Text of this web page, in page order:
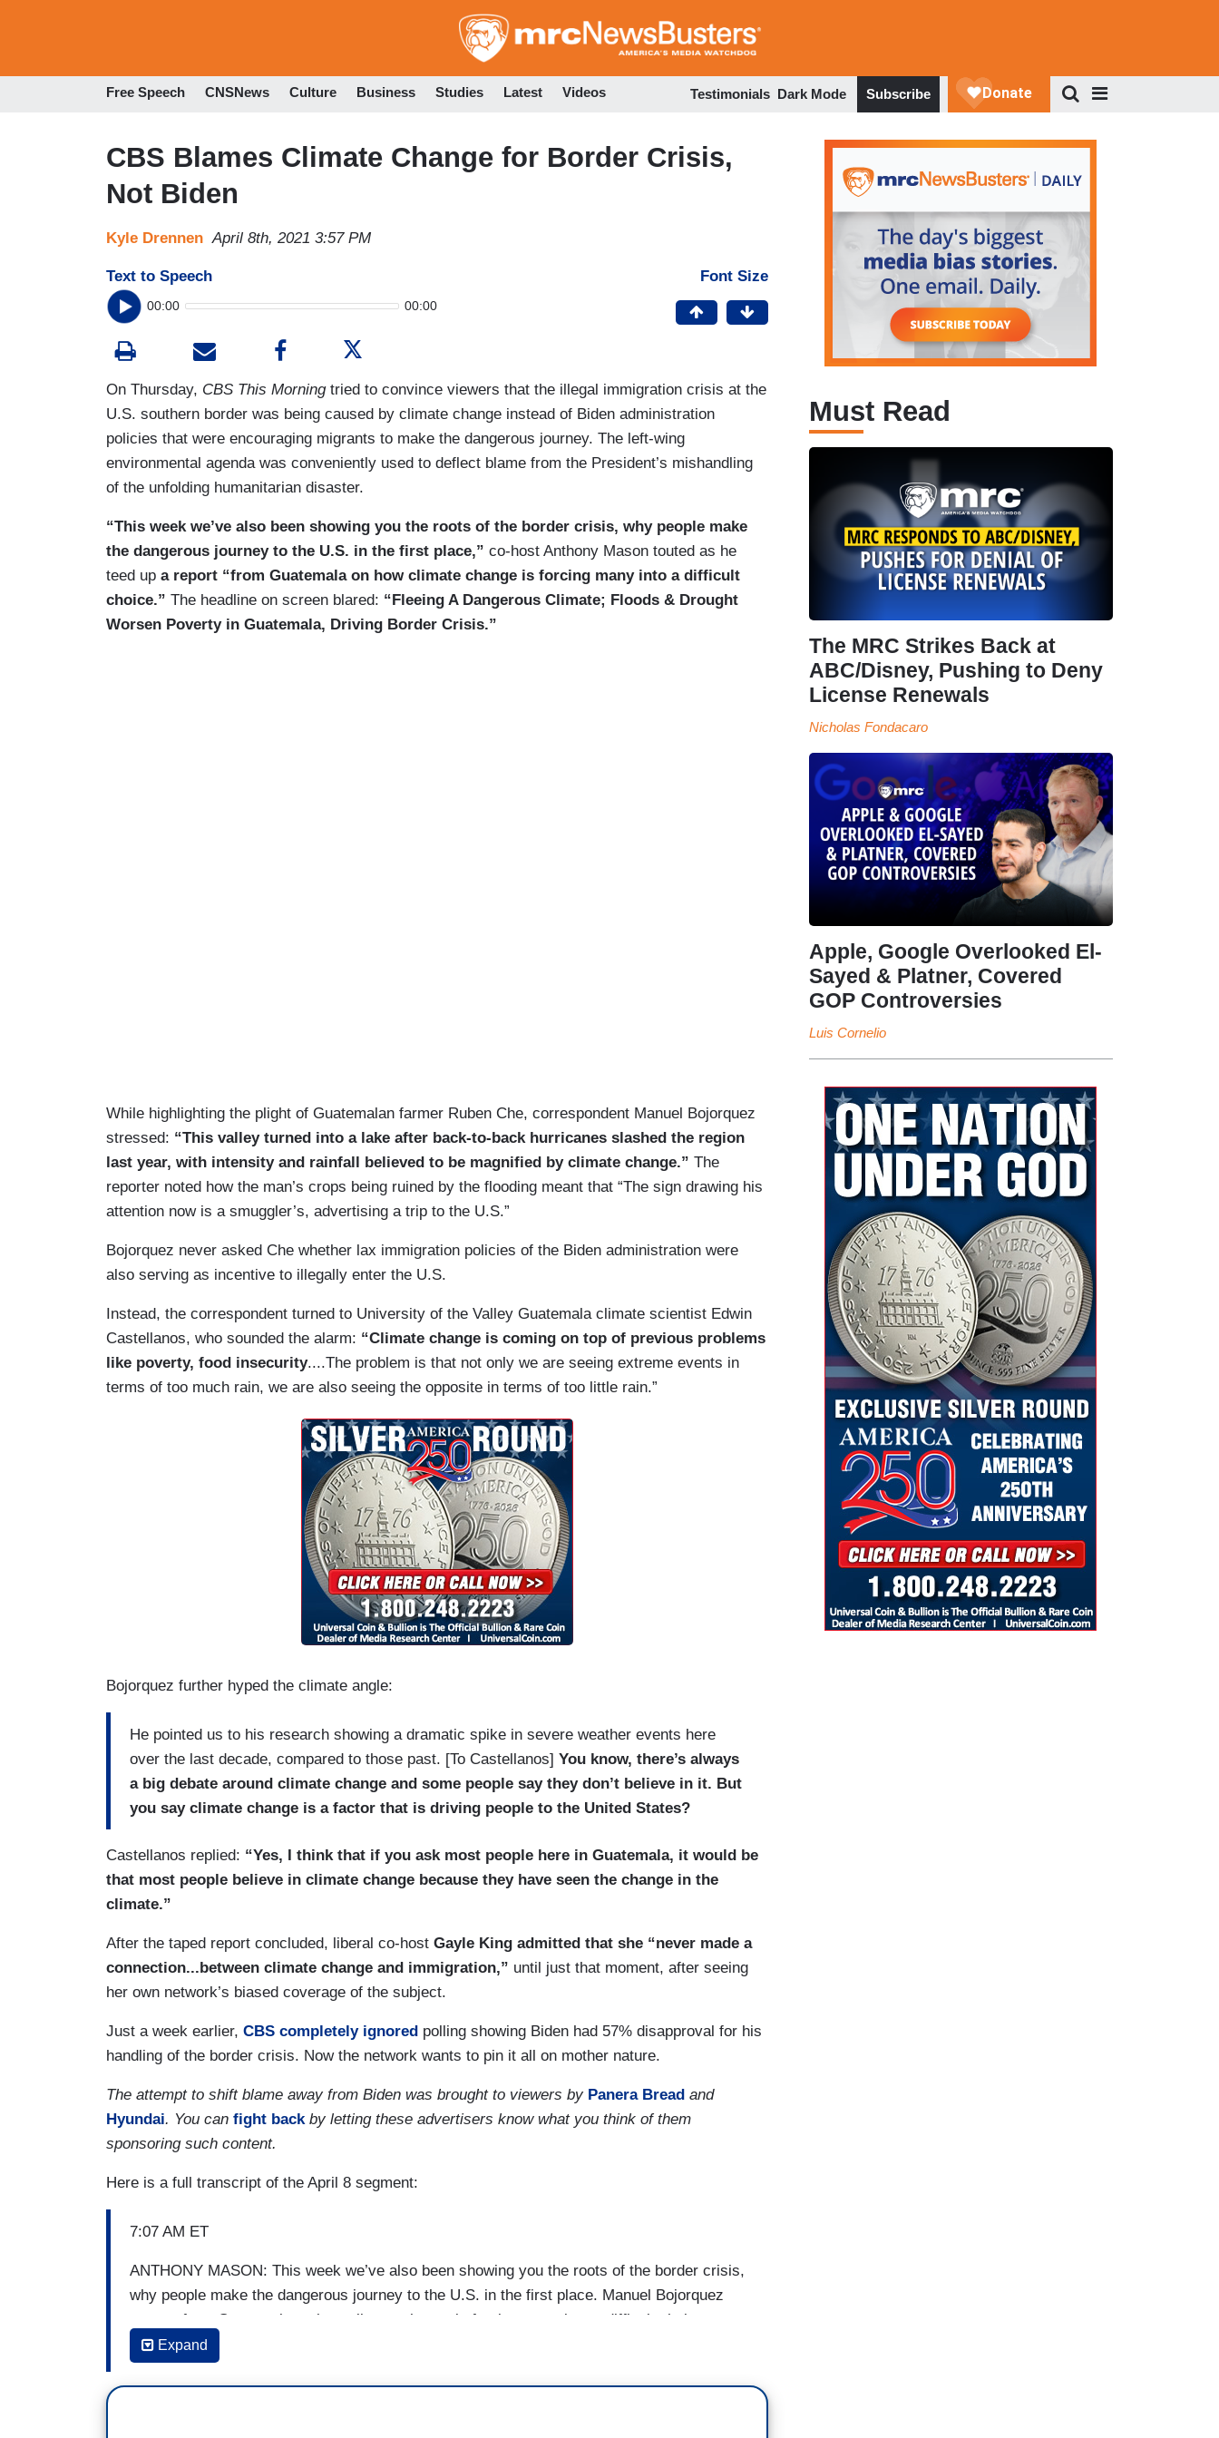
to
Free Speech CNSNews Culture Business Studies Latest Videos Testimonials Dark Mode Subscribe
CBS Blames Climate Change for Border Crisis,
Not Biden
Kyle Drennen April 8th, 2021 3:57 PM
Text to Speech
00:00 00:00
Font Size
On Thursday, CBS This Morningtried to convince viewers that the illegal immigration crisis at the
U.S. southern border was being caused by climate change instead of Biden administration
policies that were encouraging migrants to make the dangerous journey. The left-wing
environmental agenda was conveniently used to deflect blame from the President’s mishandling
of the unfolding humanitarian disaster.
“This week we’ve also been showing you the roots of the border crisis, why people make
the dangerous journey to the U.S. in the first place,” co-host Anthony Mason touted as he
teed up a report “from Guatemala on how climate change is forcing many into a difficult
choice.” The headline on screen blared: “Fleeing A Dangerous Climate; Floods & Drought
Worsen Poverty in Guatemala, Driving Border Crisis.”
While highlighting the plight of Guatemalan farmer Ruben Che, correspondent Manuel Bojorquez
stressed: “This valley turned into a lake after back-to-back hurricanes slashed the region
last year, with intensity and rainfall believed to be magnified by climate change.” The
reporter noted how the man’s crops being ruined by the flooding meant that “The sign drawing his
attention now is a smuggler’s, advertising a trip to the U.S.”
Bojorquez never asked Che whether lax immigration policies of the Biden administration were
also serving as incentive to illegally enter the U.S.
Instead, the correspondent turned to University of the Valley Guatemala climate scientist Edwin
Castellanos, who sounded the alarm: “Climate change is coming on top of previous problems
like poverty, food insecurity....The problem is that not only we are seeing extreme events in
terms of too much rain, we are also seeing the opposite in terms of too little rain.”
Bojorquez further hyped the climate angle:
He pointed us to his research showing a dramatic spike in severe weather events here
over the last decade, compared to those past. [To Castellanos] You know, there’s always
a big debate around climate change and some people say they don’t believe in it. But
you say climate change is a factor that is driving people to the United States?
Castellanos replied: “Yes, I think that if you ask most people here in Guatemala, it would be
that most people believe in climate change because they have seen the change in the
climate.”
After the taped report concluded, liberal co-host Gayle King admitted that she “never made a
connection...between climate change and immigration,” until just that moment, after seeing
her own network’s biased coverage of the subject.
Just a week earlier, CBS completely ignored polling showing Biden had 57% disapproval for his
handling of the border crisis. Now the network wants to pin it all on mother nature.
The attempt to shift blame away from Biden was brought to viewers by Panera Bread and
Hyundai. You can fight backby letting these advertisers know what you think of them
sponsoring such content.
Here is a full transcript of the April 8 segment:
7:07 AM ET
ANTHONY MASON: This week we’ve also been showing you the roots of the border crisis,
why people make the dangerous journey to the U.S. in the first place. Manuel Bojorquez
reports from Guatemala on how climate change is forcing many into a difficult choice.
[ON-SCREEN HEADLINE: Fleeing A Dangerous Climate; Floods & Drought Worsen
Poverty in Guatemala, Driving Border Crisis]
Expand
Must Read
The MRC Strikes Back at
ABC/Disney, Pushing to Deny
License Renewals
Nicholas Fondacaro
Apple, Google Overlooked El-
Sayed & Platner, Covered
GOP Controversies
Luis Cornelio